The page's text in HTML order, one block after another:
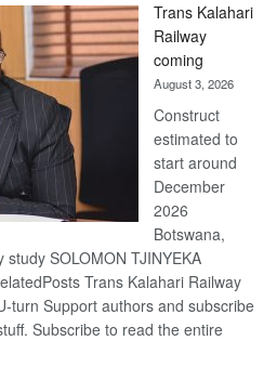
Beers
Trans Kalahari
Railway
coming
August 3, 2026
Construct
estimated to
start around
December
2026
Botswana,
SOLOMON TJINYEKA
Trans Kalahari Railway
turn Support authors and subscribe
Subscribe to read the entire